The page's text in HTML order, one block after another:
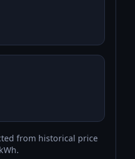
from historical price